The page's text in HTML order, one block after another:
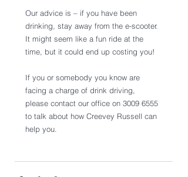
Our advice is – if you have been
drinking, stay away from the e-scooter.
It might seem like a fun ride at the
time, but it could end up costing you!
If you or somebody you know are
facing a charge of drink driving,
please contact our office on 3009 6555
to talk about how Creevey Russell can
help you.